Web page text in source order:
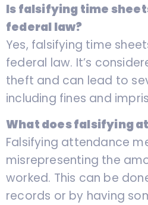
Is falsifying time
federal law?
Yes, falsifying time
federal law. It’s
theft and can lead to
including fines and
What does falsifying
Falsifying attendance
misrepresenting the
worked. This can be
records or by having